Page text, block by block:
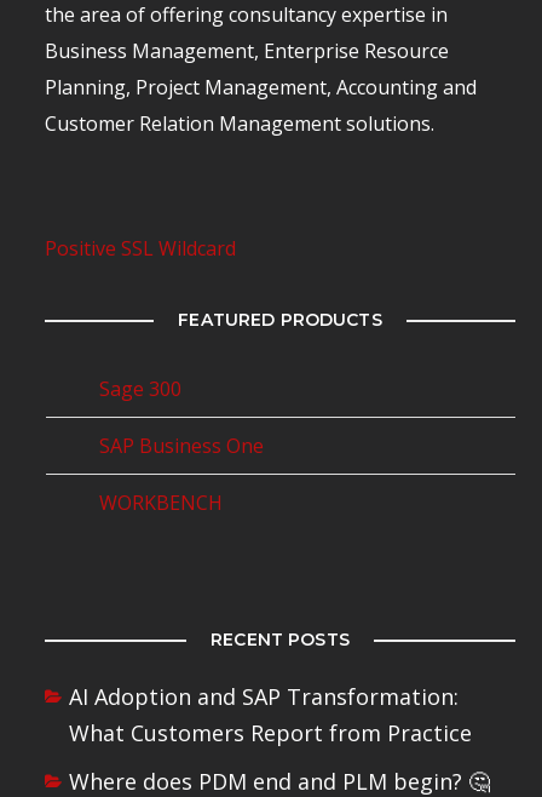
the area of offering consultancy expertise in
Business Management, Enterprise Resource
Planning, Project Management, Accounting and
Customer Relation Management solutions.
Positive SSL Wildcard
FEATURED PRODUCTS
Sage 300
SAP Business One
WORKBENCH
RECENT POSTS
AI Adoption and SAP Transformation:
What Customers Report from Practice
Where does PDM end and PLM begin? 🤔